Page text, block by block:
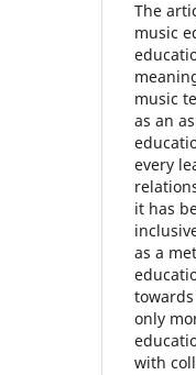
The
music
music
as an
every
it has
as a
only
with